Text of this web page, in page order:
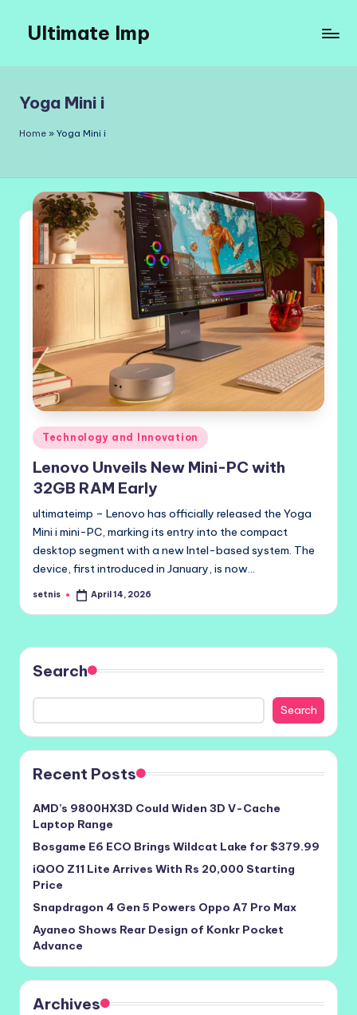
content
Ultimate Imp
Sites
Yoga Mini i
Home » Yoga Mini i
Posted
in
Technology and Innovation
Lenovo Unveils New Mini-PC with
32GB RAM Early
ultimateimp – Lenovo has officially released the Yoga
Mini i mini-PC, marking its entry into the compact
desktop segment with a new Intel-based system. The
device, first introduced in January, is now…
Posted
setnis April 14, 2026
Search
Search
Recent Posts
AMD’s 9800HX3D Could Widen 3D V-Cache
Laptop Range
Bosgame E6 ECO Brings Wildcat Lake for $379.99
iQOO Z11 Lite Arrives With Rs 20,000 Starting
Price
Snapdragon 4 Gen 5 Powers Oppo A7 Pro Max
Ayaneo Shows Rear Design of Konkr Pocket
Advance
Archives